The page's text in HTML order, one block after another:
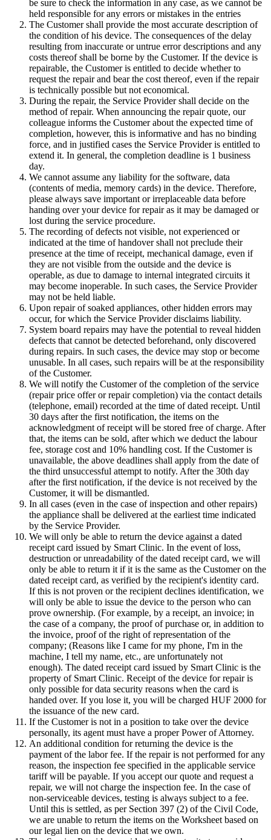
be sure to check the information in any case, as we cannot be
held responsible for any errors or mistakes in the entries
The Customer shall provide the most accurate description of
the condition of his device. The consequences of the delay
resulting from inaccurate or untrue error descriptions and any
costs thereof shall be borne by the Customer. If the device is
repairable, the Customer is entitled to decide whether to
request the repair and bear the cost thereof, even if the repair
is technically possible but not economical.
During the repair, the Service Provider shall decide on the
method of repair. When announcing the repair quote, our
colleague informs the Customer about the expected time of
completion, however, this is informative and has no binding
force, and in justified cases the Service Provider is entitled to
extend it. In general, the completion deadline is 1 business
day.
We cannot assume any liability for the software, data
(contents of media, memory cards) in the device. Therefore,
please always save important or irreplaceable data before
handing over your device for repair as it may be damaged or
lost during the service procedure.
The recording of defects not visible, not experienced or
indicated at the time of handover shall not preclude their
presence at the time of receipt, mechanical damage, even if
they are not visible from the outside and the device is
operable, as due to damage to internal integrated circuits it
may become inoperable. In such cases, the Service Provider
may not be held liable.
Upon repair of soaked appliances, other hidden errors may
occur, for which the Service Provider disclaims liability.
System board repairs may have the potential to reveal hidden
defects that cannot be detected beforehand, only discovered
during repairs. In such cases, the device may stop or become
unusable. In all cases, such repairs will be at the responsibility
of the Customer.
We will notify the Customer of the completion of the service
(repair price offer or repair completion) via the contact details
(telephone, email) recorded at the time of dated receipt. Until
30 days after the first notification, the items on the
acknowledgment of receipt will be stored free of charge. After
that, the items can be sold, after which we deduct the labour
fee, storage cost and 10% handling cost. If the Customer is
unavailable, the above deadlines shall apply from the date of
the third unsuccessful attempt to notify. After the 30th day
after the first notification, if the device is not received by the
Customer, it will be dismantled.
In all cases (even in the case of inspection and other repairs)
the appliance shall be delivered at the earliest time indicated
by the Service Provider.
We will only be able to return the device against a dated
receipt card issued by Smart Clinic. In the event of loss,
destruction or unreadability of the dated receipt card, we will
only be able to return it if it is the same as the Customer on the
dated receipt card, as verified by the recipient's identity card.
If this is not proven or the recipient declines identification, we
will only be able to issue the device to the person who can
prove ownership. (For example, by a receipt, an invoice; in
the case of a company, the proof of purchase or, in addition to
the invoice, proof of the right of representation of the
company; (Reasons like I came for my phone, I'm in the
machine, I tell my name, etc., are unfortunately not
enough). The dated receipt card issued by Smart Clinic is the
property of Smart Clinic. Receipt of the device for repair is
only possible for data security reasons when the card is
handed over. If you lose it, you will be charged HUF 2000 for
the issuance of the new card.
If the Customer is not in a position to take over the device
personally, its agent must have a proper Power of Attorney.
An additional condition for returning the device is the
payment of the labor fee. If the repair is not performed for any
reason, the inspection fee specified in the applicable service
tariff will be payable. If you accept our quote and request a
repair, we will not charge the inspection fee. In the case of
non-serviceable devices, testing is always subject to a fee.
Until this is settled, as per Section 397 (2) of the Civil Code,
we are unable to return the items on the Worksheet based on
our legal lien on the device that we own.